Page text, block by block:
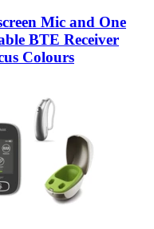
Mic and One
BTE Receiver
Colours